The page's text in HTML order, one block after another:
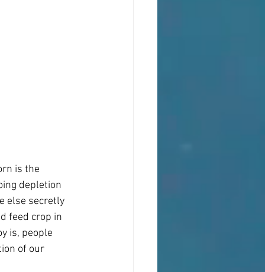
is the
depletion
else secretly
feed crop in
is, people
of our